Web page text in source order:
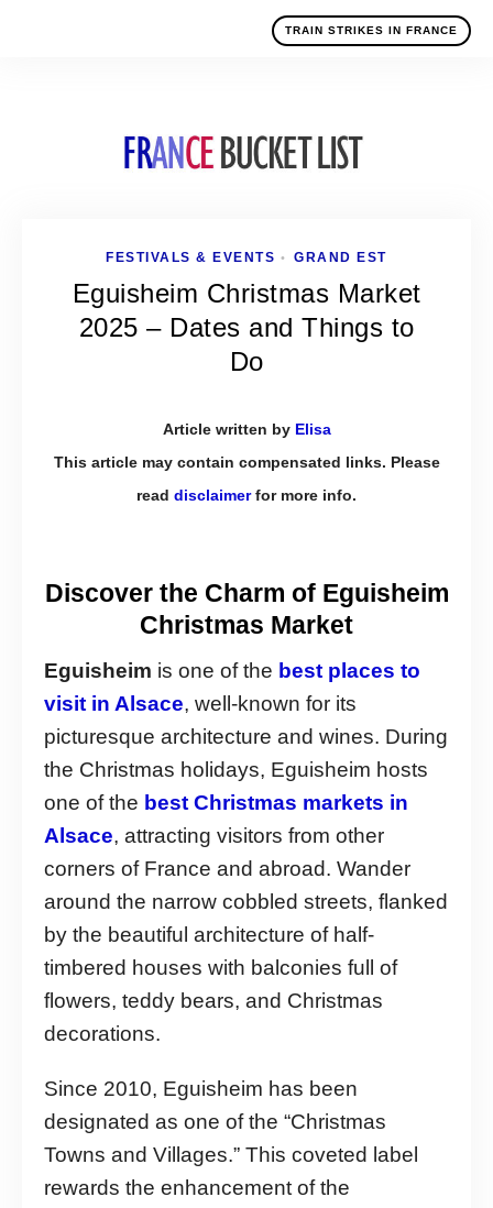
TRAIN STRIKES IN FRANCE
FESTIVALS & EVENTS • GRAND EST
Eguisheim Christmas Market
2025 – Dates and Things to
Do
Article written by Elisa
This article may contain compensated links. Please
read disclaimerfor more info.
Discover the Charm of Eguisheim
Christmas Market
Eguisheim is one of the best places to
visit in Alsace, well-known for its
picturesque architecture and wines. During
the Christmas holidays, Eguisheim hosts
one of the best Christmas markets in
Alsace, attracting visitors from other
corners of France and abroad. Wander
around the narrow cobbled streets, flanked
by the beautiful architecture of half-
timbered houses with balconies full of
flowers, teddy bears, and Christmas
decorations.
Since 2010, Eguisheim has been
designated as one of the “Christmas
Towns and Villages.” This coveted label
rewards the enhancement of the